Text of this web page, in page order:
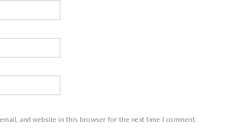
email, and website in this browser for the next time I comment.